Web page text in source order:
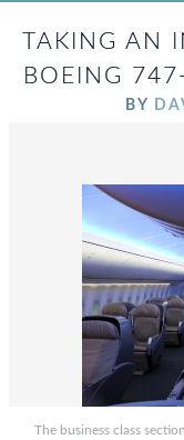
TAKING AN
BOEING
BY
The business class